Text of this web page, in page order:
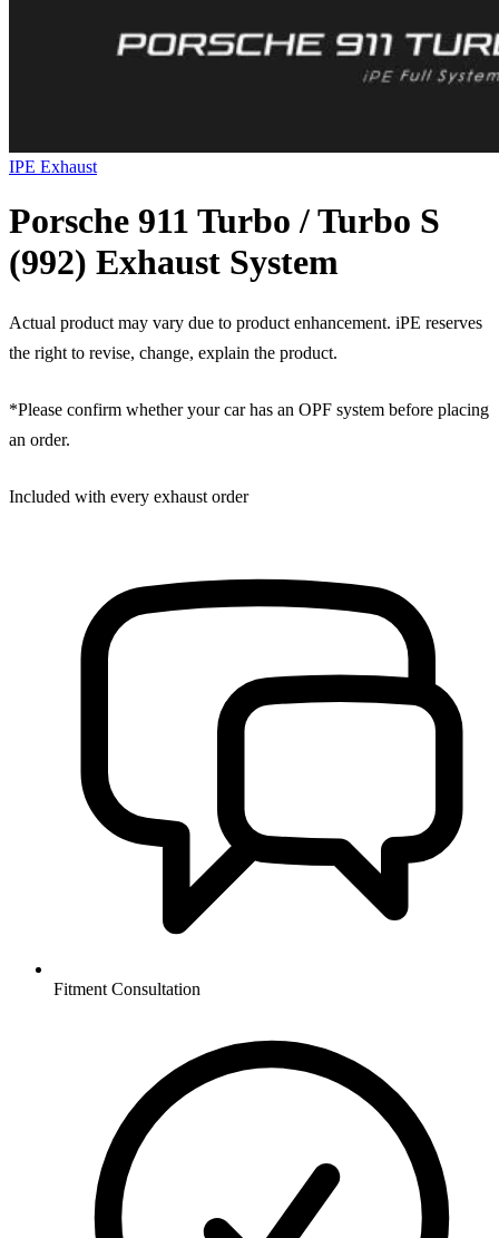
IPE Exhaust
Porsche 911 Turbo / Turbo S
(992) Exhaust System
Actual product may vary due to product enhancement. iPE reserves
the right to revise, change, explain the product.
*Please confirm whether your car has an OPF system before placing
an order.
Included with every exhaust order
Fitment Consultation